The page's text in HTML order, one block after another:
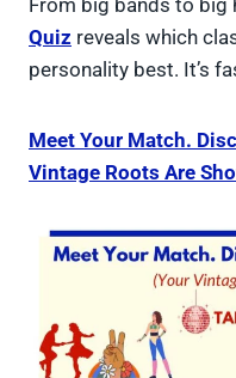
From big bands to big
Quiz reveals which
personality best. It’s
Meet Your Match.
Vintage Roots Are